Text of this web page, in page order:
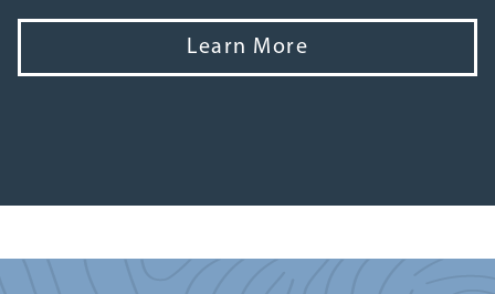
Learn More